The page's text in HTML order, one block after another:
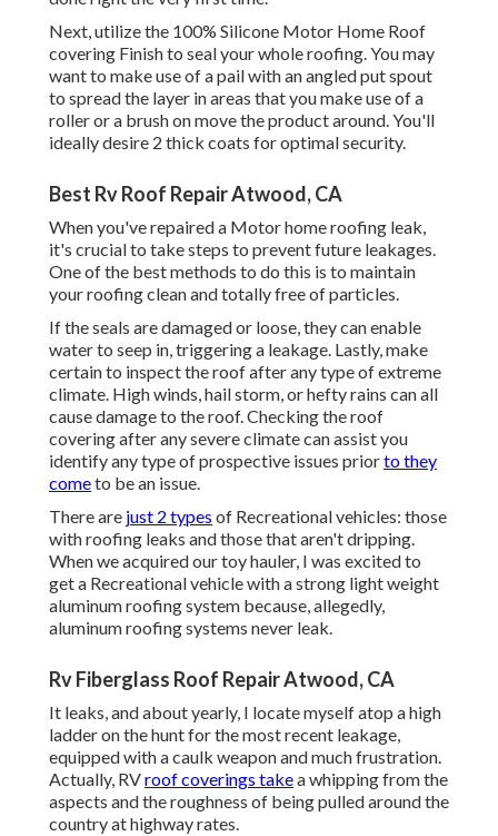
Next, utilize the 100% Silicone Motor Home Roof
covering Finish to seal your whole roofing. You may
want to make use of a pail with an angled put spout
to spread the layer in areas that you make use of a
roller or a brush on move the product around. You'll
ideally desire 2 thick coats for optimal security.
Best Rv Roof Repair Atwood, CA
When you've repaired a Motor home roofing leak,
it's crucial to take steps to prevent future leakages.
One of the best methods to do this is to maintain
your roofing clean and totally free of particles.
If the seals are damaged or loose, they can enable
water to seep in, triggering a leakage. Lastly, make
certain to inspect the roof after any type of extreme
climate. High winds, hail storm, or hefty rains can all
cause damage to the roof. Checking the roof
covering after any severe climate can assist you
identify any type of prospective issues priorto they
cometo be an issue.
There are just 2 types of Recreational vehicles: those
with roofing leaks and those that aren't dripping.
When we acquired our toy hauler, I was excited to
get a Recreational vehicle with a strong light weight
aluminum roofing system because, allegedly,
aluminum roofing systems never leak.
Rv Fiberglass Roof Repair Atwood, CA
It leaks, and about yearly, I locate myself atop a high
ladder on the hunt for the most recent leakage,
equipped with a caulk weapon and much frustration.
Actually, RVroof coverings takea whipping from the
aspects and the roughness of being pulled around the
country at highway rates.